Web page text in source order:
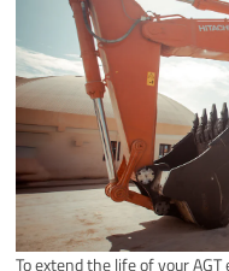
To extend the life of your